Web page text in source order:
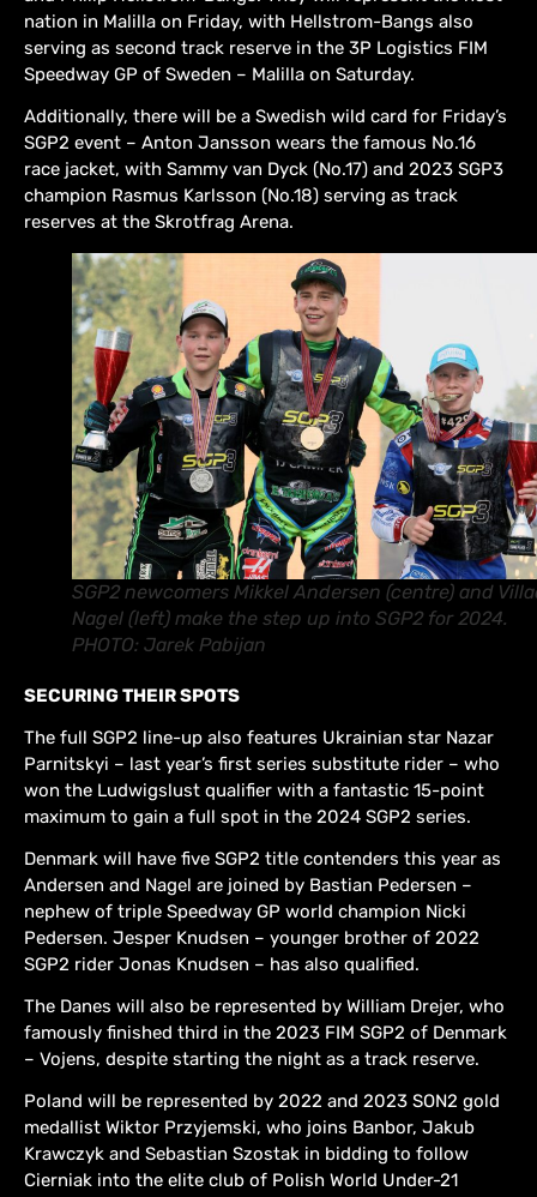
nation in Malilla on Friday, with Hellstrom-Bangs also
serving as second track reserve in the 3P Logistics FIM
Speedway GP of Sweden – Malilla on Saturday.
Additionally, there will be a Swedish wild card for Friday’s
SGP2 event – Anton Jansson wears the famous No.16
race jacket, with Sammy van Dyck (No.17) and 2023 SGP3
champion Rasmus Karlsson (No.18) serving as track
reserves at the Skrotfrag Arena.
SGP2 newcomers Mikkel Andersen (centre) and
Nagel (left) make the step up into SGP2 for 2024.
PHOTO: Jarek Pabijan
SECURING THEIR SPOTS
The full SGP2 line-up also features Ukrainian star Nazar
Parnitskyi – last year’s first series substitute rider – who
won the Ludwigslust qualifier with a fantastic 15-point
maximum to gain a full spot in the 2024 SGP2 series.
Denmark will have five SGP2 title contenders this year as
Andersen and Nagel are joined by Bastian Pedersen –
nephew of triple Speedway GP world champion Nicki
Pedersen. Jesper Knudsen – younger brother of 2022
SGP2 rider Jonas Knudsen – has also qualified.
The Danes will also be represented by William Drejer, who
famously finished third in the 2023 FIM SGP2 of Denmark
– Vojens, despite starting the night as a track reserve.
Poland will be represented by 2022 and 2023 SON2 gold
medallist Wiktor Przyjemski, who joins Banbor, Jakub
Krawczyk and Sebastian Szostak in bidding to follow
Cierniak into the elite club of Polish World Under-21